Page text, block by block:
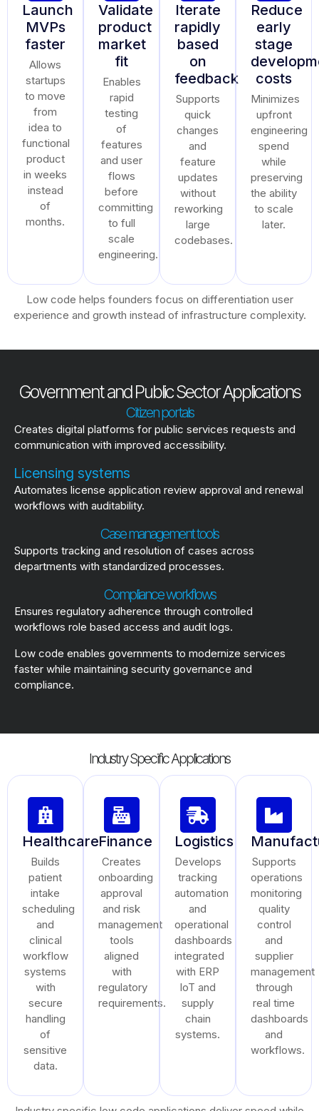
Launch
MVPs
faster
Allows
startups
to move
from
idea to
functional
product
in weeks
instead
of
months.
Validate
product
market
fit
Enables
rapid
testing
of
features
and user
flows
before
committing
to full
scale
engineering.
Iterate
rapidly
based
on
feedback
Supports
quick
changes
and
feature
updates
without
reworking
large
codebases.
Reduce
early
stage
costs
Minimizes
upfront
engineering
spend
while
preserving
the ability
to scale
later.
Low code helps founders focus on differentiation user
experience and growth instead of infrastructure complexity.
Government and Public Sector Applications
Citizen portals
Creates digital platforms for public services requests and
communication with improved accessibility.
Licensing systems
Automates license application review approval and renewal
workflows with auditability.
Case management tools
Supports tracking and resolution of cases across
departments with standardized processes.
Compliance workflows
Ensures regulatory adherence through controlled
workflows role based access and audit logs.
Low code enables governments to modernize services
faster while maintaining security governance and
compliance.
Industry Specific Applications
Healthcare
Builds
patient
intake
scheduling
and
clinical
workflow
systems
with
secure
handling
of
sensitive
data.
Finance
Creates
onboarding
approval
and risk
management
tools
aligned
with
regulatory
requirements.
Logistics
Develops
tracking
automation
and
operational
dashboards
integrated
with ERP
IoT and
supply
chain
systems.
Supports
operations
monitoring
quality
control
and
supplier
management
through
real time
dashboards
and
workflows.